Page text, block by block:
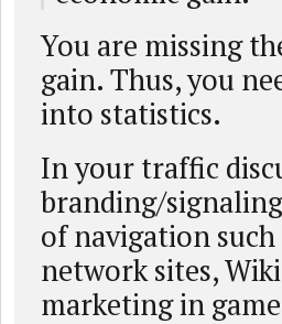
You are missing
gain. Thus, you
into statistics.
In your traffic
branding/
of navigation such
network sites,
marketing in